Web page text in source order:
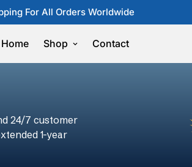
For All Orders Worldwide
Home Shop Contact
24/7 customer
1-year